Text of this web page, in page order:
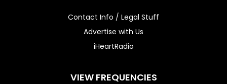
Contact Info / Legal Stuff
Advertise with Us
iHeartRadio
VIEW FREQUENCIES